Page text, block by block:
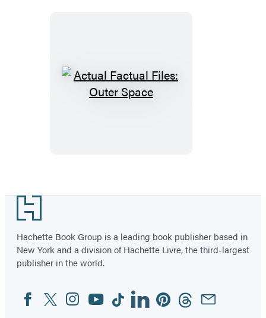
Actual
Footer
Hachette Book Group is a leading book publisher based in
New York and a division of Hachette Livre, the third-largest
publisher in the world.
Social
Media
FacebookTwitterInstagram
YouTubeTiktokLinkedinPinterestThreadsEmail